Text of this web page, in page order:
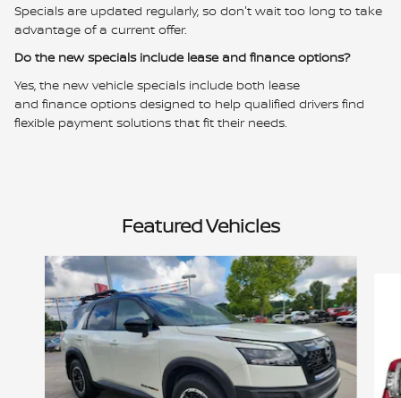
Specials are updated regularly, so don't wait too long to take
advantage of a current offer.
Do the new specials include lease and finance options?
Yes, the new vehicle specials include both lease
and finance options designed to help qualified drivers find
flexible payment solutions that fit their needs.
Featured Vehicles
Slide 1 of 6